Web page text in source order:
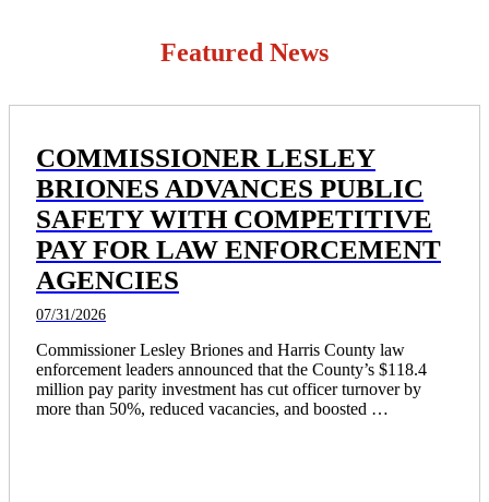
Featured News
COMMISSIONER LESLEY
BRIONES ADVANCES PUBLIC
SAFETY WITH COMPETITIVE
PAY FOR LAW ENFORCEMENT
AGENCIES
07/31/2026
Commissioner Lesley Briones and Harris County law
enforcement leaders announced that the County’s $118.4
million pay parity investment has cut officer turnover by
more than 50%, reduced vacancies, and boosted